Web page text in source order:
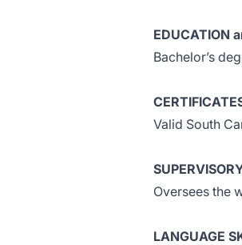
EDUCATION
Bachelor’s
Valid South
Oversees the
LANGUAGE